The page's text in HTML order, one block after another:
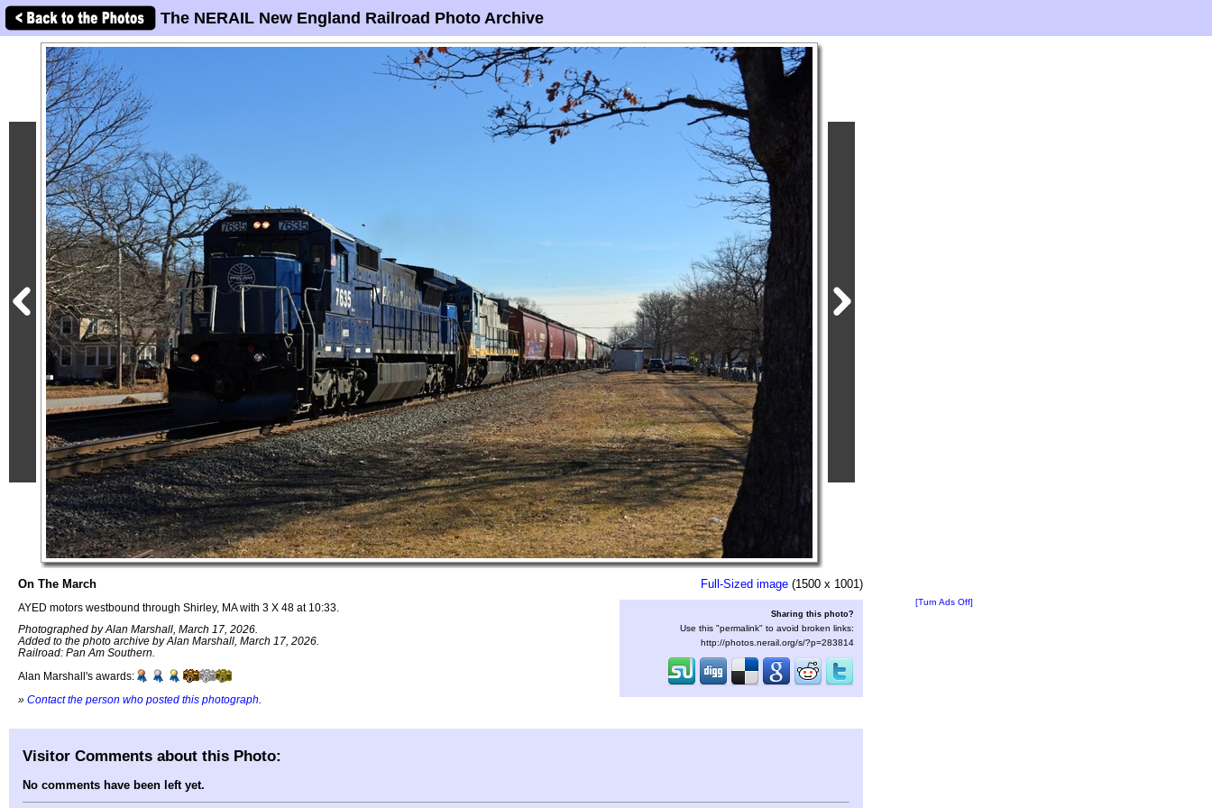
The NERAIL New England Railroad Photo Archive
On The March
AYED motors westbound through Shirley, MA with 3 X 48 at 10:33.
Photographed by Alan Marshall, March 17, 2026.
Added to the photo archive by Alan Marshall, March 17, 2026.
Railroad: Pan Am Southern.
Alan Marshall's awards:
» Contact the person who posted this photograph
Full-Sized image (1500 x 1001)
Sharing this photo?
Use this "permalink" to avoid broken links:
http://photos.nerail.org/s/?p=283814
[Turn Ads Off]
Visitor Comments about this Photo:
No comments have been left yet.